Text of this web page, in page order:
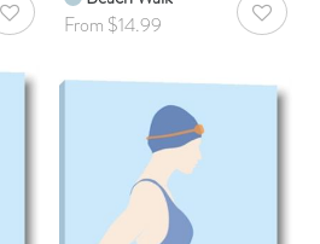
AddToWishlistFrom $14.99